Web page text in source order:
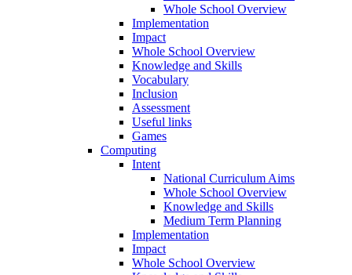
Whole School Overview
Implementation
Impact
Whole School Overview
Knowledge and Skills
Vocabulary
Inclusion
Assessment
Useful links
Games
Computing
Intent
National Curriculum Aims
Whole School Overview
Knowledge and Skills
Medium Term Planning
Implementation
Impact
Whole School Overview